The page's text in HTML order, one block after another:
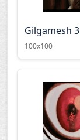
Gilgamesh 3
100x100